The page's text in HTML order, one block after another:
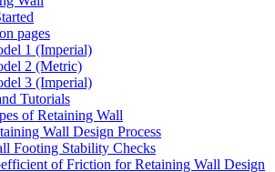
pages
1 (Imperial)
2 (Metric)
3 (Imperial)
Tutorials
of Retaining Wall
Wall Design Process
Footing Stability Checks
of Friction for Retaining Wall Design